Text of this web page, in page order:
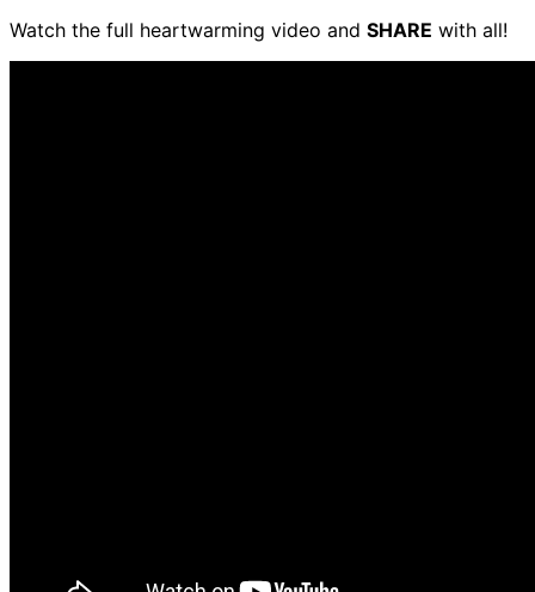
Watch the full heartwarming video and SHARE with all!